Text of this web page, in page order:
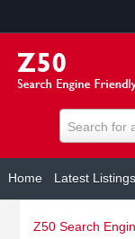
Search for
Home Latest Listings
Z50 Search